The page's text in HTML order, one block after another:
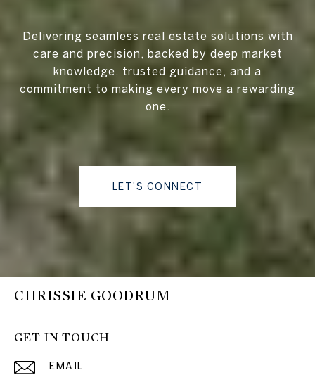
Delivering seamless real estate solutions with
care and precision, backed by deep market
knowledge, trusted guidance, and a
commitment to making every move a rewarding
one.
LET'S CONNECT
CHRISSIE GOODRUM
GET IN TOUCH
EMAIL